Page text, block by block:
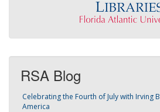
RSA Blog
Celebrating the Fourth of July with Irving
America